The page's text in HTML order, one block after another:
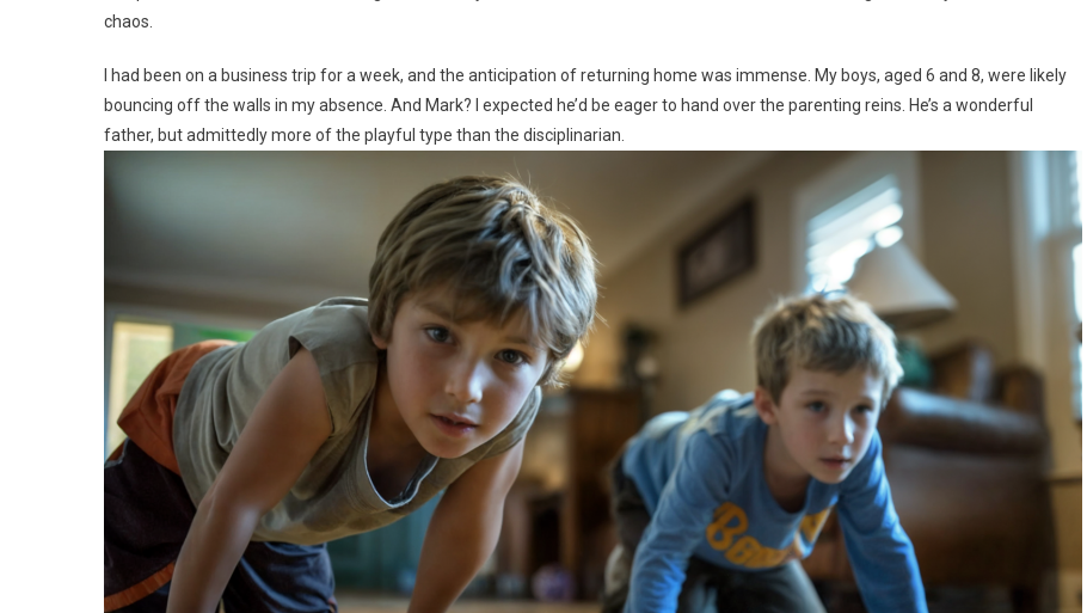
chaos.
I had been on a business trip for a week, and the anticipation of returning home was immense. My boys, aged 6 and 8, were likely
bouncing off the walls in my absence. And Mark? I expected he’d be eager to hand over the parenting reins. He’s a wonderful
father, but admittedly more of the playful type than the disciplinarian.